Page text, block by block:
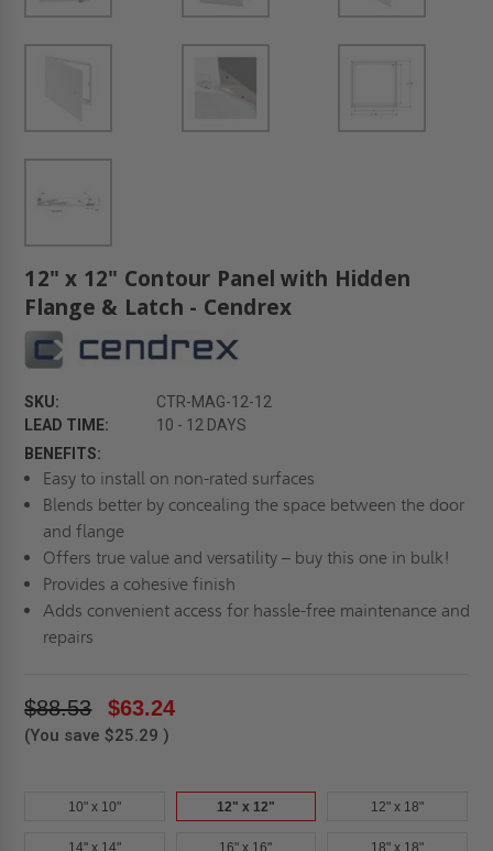
12" x 12" Contour Panel with Hidden
Flange & Latch - Cendrex
SKU:
CTR-MAG-12-12
LEAD TIME:
10 - 12 DAYS
BENEFITS:
Easy to install on non-rated surfaces
Blends better by concealing the space between the door
and flange
Offers true value and versatility – buy this one in bulk!
Provides a cohesive finish
Adds convenient access for hassle-free maintenance and
repairs
$88.53 $63.24
(You save $25.29 )
10" x 10" 12" x 12" 12" x 18"
14" x 14" 16" x 16" 18" x 18"